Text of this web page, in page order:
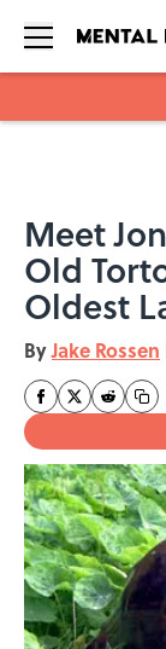
Meet
Old
Oldest
ByJake Rossen